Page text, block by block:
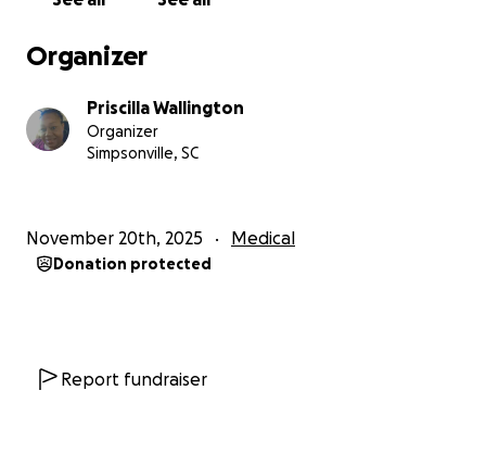
Organizer
Priscilla Wallington
Organizer
Simpsonville, SC
November 20th, 2025 Medical
Donation protected
Report fundraiser